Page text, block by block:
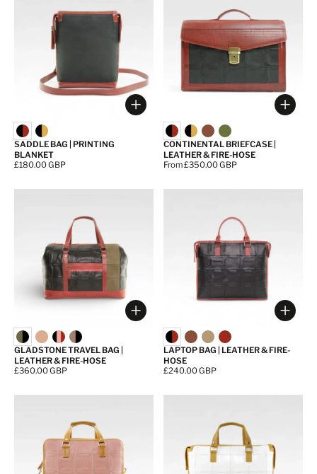
Choose options
SADDLE BAG | PRINTING
BLANKET
Price:
£180.00 GBP
CONTINENTAL BRIEFCASE |
LEATHER & FIRE-HOSE
Price:
From £350.00 GBP
Choose options
GLADSTONE TRAVEL BAG |
LEATHER & FIRE-HOSE
Price:
£360.00 GBP
LAPTOP BAG | LEATHER & FIRE-
HOSE
Price:
£240.00 GBP